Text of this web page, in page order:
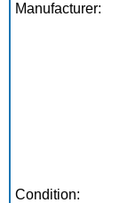
Manufacturer:
Condition: